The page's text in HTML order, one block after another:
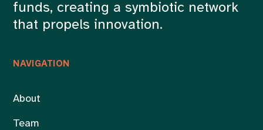
NAVIGATION
About
Team
funds, creating a symbiotic network
that propels innovation.